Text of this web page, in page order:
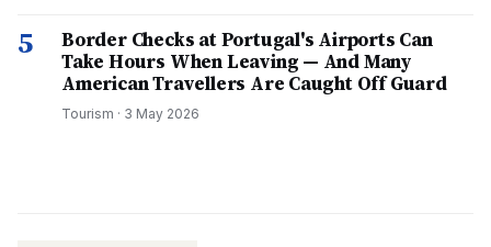
5
Border Checks at Portugal's Airports Can
Take Hours When Leaving — And Many
American Travellers Are Caught Off Guard
Tourism · 3 May 2026